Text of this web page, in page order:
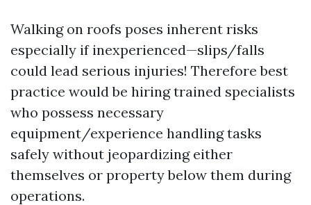
Walking on roofs poses inherent risks
especially if inexperienced—slips/falls
could lead serious injuries! Therefore best
practice would be hiring trained specialists
who possess necessary
equipment/experience handling tasks
safely without jeopardizing either
themselves or property below them during
operations.